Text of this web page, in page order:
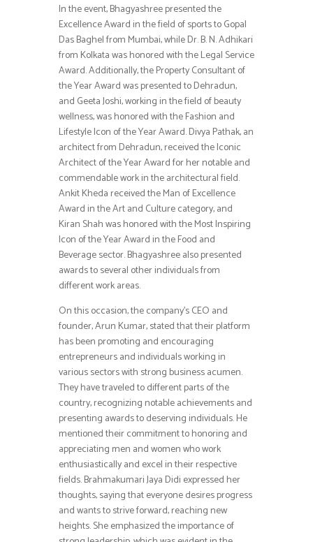
In the event, Bhagyashree presented the
Excellence Award in the field of sports to Gopal
Das Baghel from Mumbai, while Dr. B. N. Adhikari
from Kolkata was honored with the Legal Service
Award. Additionally, the Property Consultant of
the Year Award was presented to Dehradun,
and Geeta Joshi, working in the field of beauty
wellness, was honored with the Fashion and
Lifestyle Icon of the Year Award. Divya Pathak, an
architect from Dehradun, received the Iconic
Architect of the Year Award for her notable and
commendable work in the architectural field.
Ankit Kheda received the Man of Excellence
Award in the Art and Culture category, and
Kiran Shah was honored with the Most Inspiring
Icon of the Year Award in the Food and
Beverage sector. Bhagyashree also presented
awards to several other individuals from
different work areas.
On this occasion, the company’s CEO and
founder, Arun Kumar, stated that their platform
has been promoting and encouraging
entrepreneurs and individuals working in
various sectors with strong business acumen.
They have traveled to different parts of the
country, recognizing notable achievements and
presenting awards to deserving individuals. He
mentioned their commitment to honoring and
appreciating men and women who work
enthusiastically and excel in their respective
fields. Brahmakumari Jaya Didi expressed her
thoughts, saying that everyone desires progress
and wants to strive forward, reaching new
heights. She emphasized the importance of